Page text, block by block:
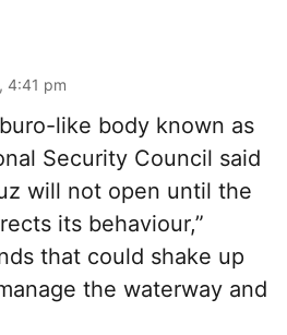
4:41 pm
like body known as
Security Council said
will not open until the
its behaviour,”
that could shake up
the waterway and